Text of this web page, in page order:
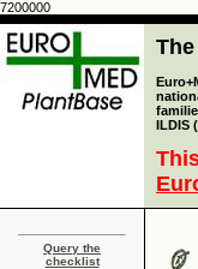
7200000
ILDIS
Query the
checklist